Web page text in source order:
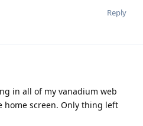
Reply
in all of my vanadium web
home screen. Only thing left